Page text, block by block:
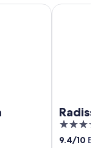
5
out
9.4/10
Radisson